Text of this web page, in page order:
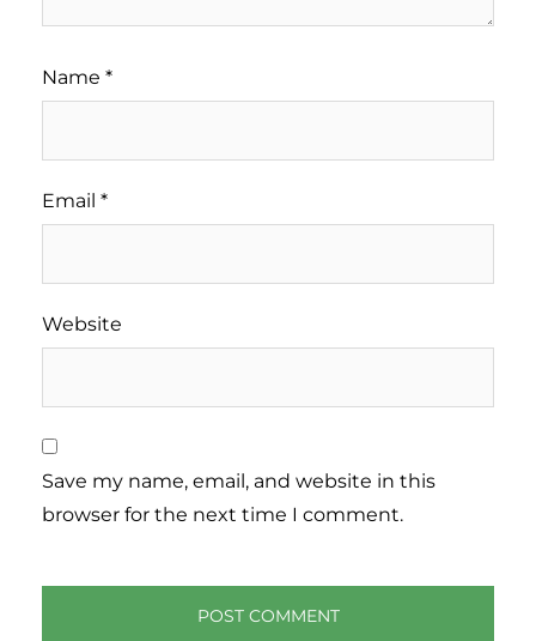
Name *
Email *
Website
Save my name, email, and website in this
browser for the next time I comment.